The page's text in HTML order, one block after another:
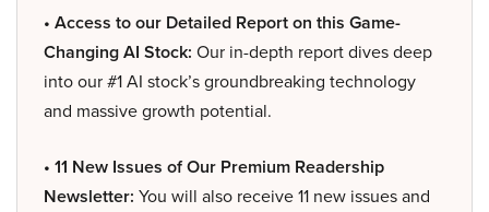
• Access to our Detailed Report on this Game-
Changing AI Stock: Our in-depth report dives deep
into our #1 AI stock’s groundbreaking technology
and massive growth potential.
• 11 New Issues of Our Premium Readership
Newsletter: You will also receive 11 new issues and